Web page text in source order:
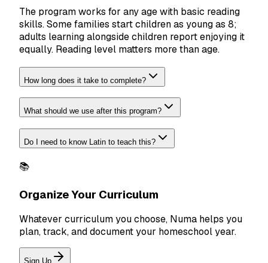
The program works for any age with basic reading
skills. Some families start children as young as 8;
adults learning alongside children report enjoying it
equally. Reading level matters more than age.
How long does it take to complete?
What should we use after this program?
Do I need to know Latin to teach this?
📚
Organize Your Curriculum
Whatever curriculum you choose, Numa helps you
plan, track, and document your homeschool year.
Sign Up